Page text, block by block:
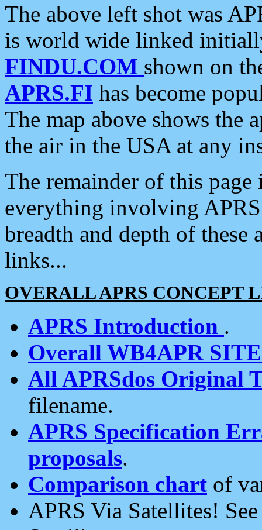
The above left shot was
is world wide linked
FINDU.COM shown on
APRS.FI has become
The map above shows the
the air in the USA at any
The remainder of this
everything involving
breadth and depth of
links...
OVERALL APRS CONCEPT
APRS Introduction .
Overall WB4APR
All APRSdos Original
filename.
APRS Specification
proposals.
Comparison chart of
APRS Via Satellites!